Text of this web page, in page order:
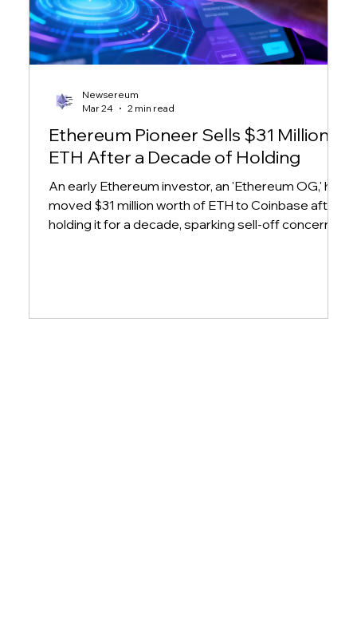
Ethereum Pioneer Sells $31 Million in
ETH After a Decade of Holding
An early Ethereum investor, an 'Ethereum OG,' has
moved $31 million worth of ETH to Coinbase after
holding it for a decade, sparking sell-off concerns
Newsereum
Mar 24
2 min read